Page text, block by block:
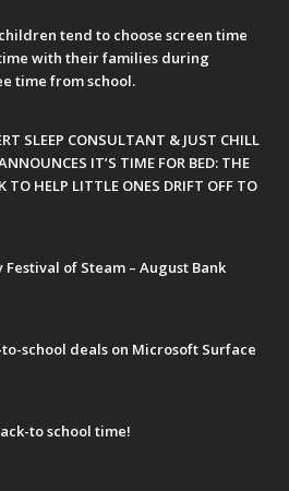
tend to choose screen time
with their families during
time from school.
SLEEP CONSULTANT & JUST CHILL
IT’S TIME FOR BED: THE
TO HELP LITTLE ONES DRIFT OFF TO
of Steam – August Bank
school deals on Microsoft Surface
to school time!